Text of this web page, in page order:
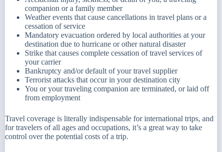
companion or a family member
Weather events that cause cancellations in travel plans or a
cessation of service
Mandatory evacuation ordered by local authorities at your
destination due to hurricane or other natural disaster
Strike that causes complete cessation of travel services of
your carrier
Bankruptcy and/or default of your travel supplier
Terrorist attacks that occur in your destination city
You or your traveling companion are terminated, or laid off
from employment
Travel coverage is literally indispensable for international trips, and
for travelers of all ages and occupations, it’s a great way to take
control over the potential costs of a trip.